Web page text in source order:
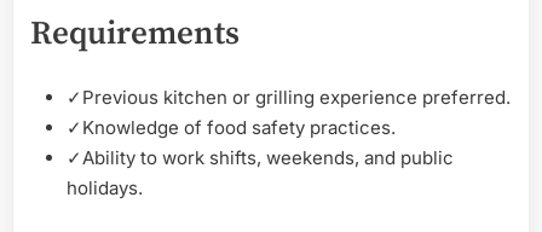
Requirements
✓ Previous kitchen or grilling experience preferred.
✓ Knowledge of food safety practices.
✓Ability to work shifts, weekends, and public
holidays.